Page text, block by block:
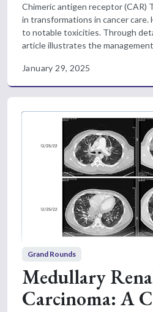
Chimeric antigen receptor (CAR)
in transformations in cancer care.
to notable toxicities. Through
article illustrates the
January 29, 2025
Grand Rounds
Medullary
Carcinoma: A